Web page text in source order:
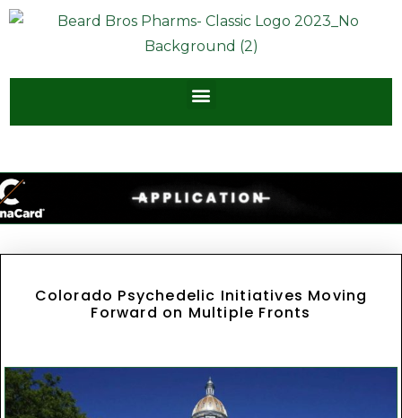
Colorado Psychedelic Initiatives Moving
Forward on Multiple Fronts